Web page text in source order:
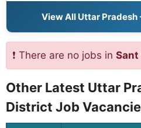
View All Uttar Pradesh
❗ There are no jobs in Sant
Other Latest Uttar
District Job